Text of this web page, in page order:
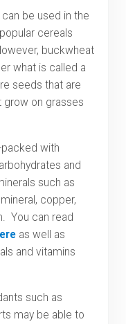
be used in the
cereals
buckwheat
what is called a
seeds that are
grow on grasses
with
and
such as
copper,
You can read
as well as
and vitamins
such as
may be able to